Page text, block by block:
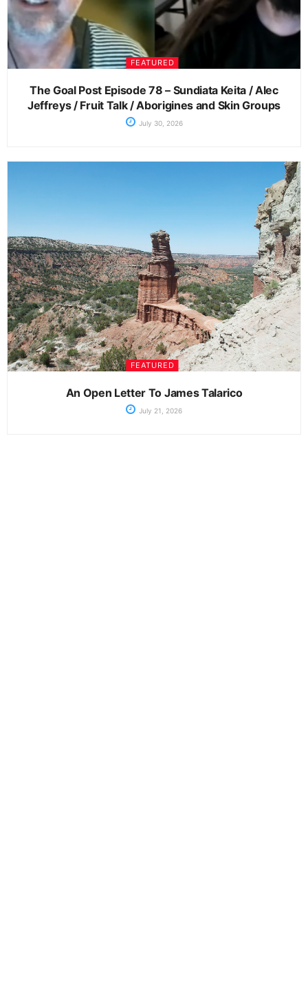
FEATURED
The Goal Post Episode 78 – Sundiata Keita / Alec
Jeffreys / Fruit Talk / Aborigines and Skin Groups
July 30, 2026
FEATURED
An Open Letter To James Talarico
July 21, 2026